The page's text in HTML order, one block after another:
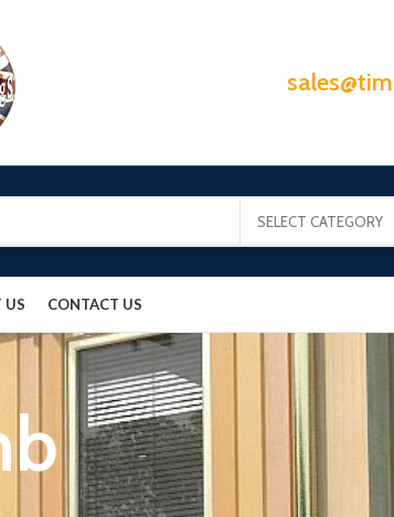
SELECT CATEGORY
US CONTACT US